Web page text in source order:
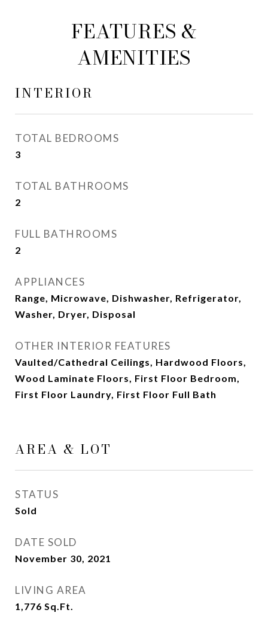
FEATURES &
AMENITIES
INTERIOR
TOTAL BEDROOMS
3
TOTAL BATHROOMS
2
FULL BATHROOMS
2
APPLIANCES
Range, Microwave, Dishwasher, Refrigerator,
Washer, Dryer, Disposal
OTHER INTERIOR FEATURES
Vaulted/Cathedral Ceilings, Hardwood Floors,
Wood Laminate Floors, First Floor Bedroom,
First Floor Laundry, First Floor Full Bath
AREA & LOT
STATUS
Sold
DATE SOLD
November 30, 2021
LIVING AREA
1,776 Sq.Ft.